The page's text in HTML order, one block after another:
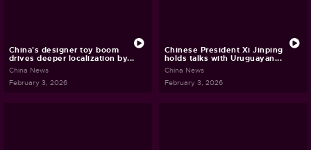
China's designer toy boom
drives deeper localization by...
China News
February 3, 2026
Chinese President Xi Jinping
holds talks with Uruguayan...
China News
February 3, 2026